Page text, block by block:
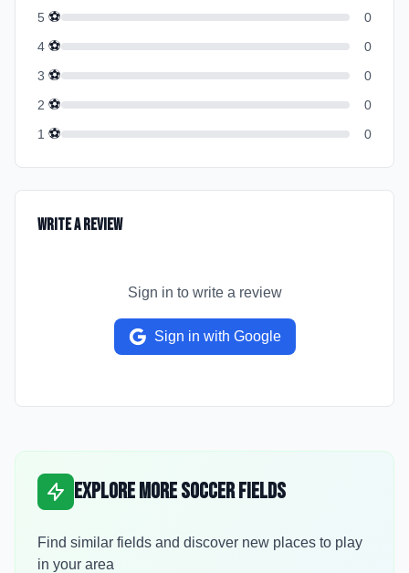
5 ⚽
0
4 ⚽
0
3 ⚽
0
2 ⚽
0
1 ⚽ 0
Write a Review
Sign in to write a review
Sign in with Google
Explore More Soccer Fields
Find similar fields and discover new places to play
in your area